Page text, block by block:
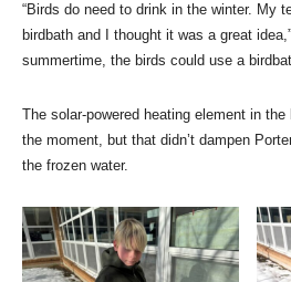
“Birds do need to drink in the winter. My
birdbath and I thought it was a great
summertime, the birds could use a
The solar-powered heating element in
the moment, but that didn’t dampen
the frozen water.